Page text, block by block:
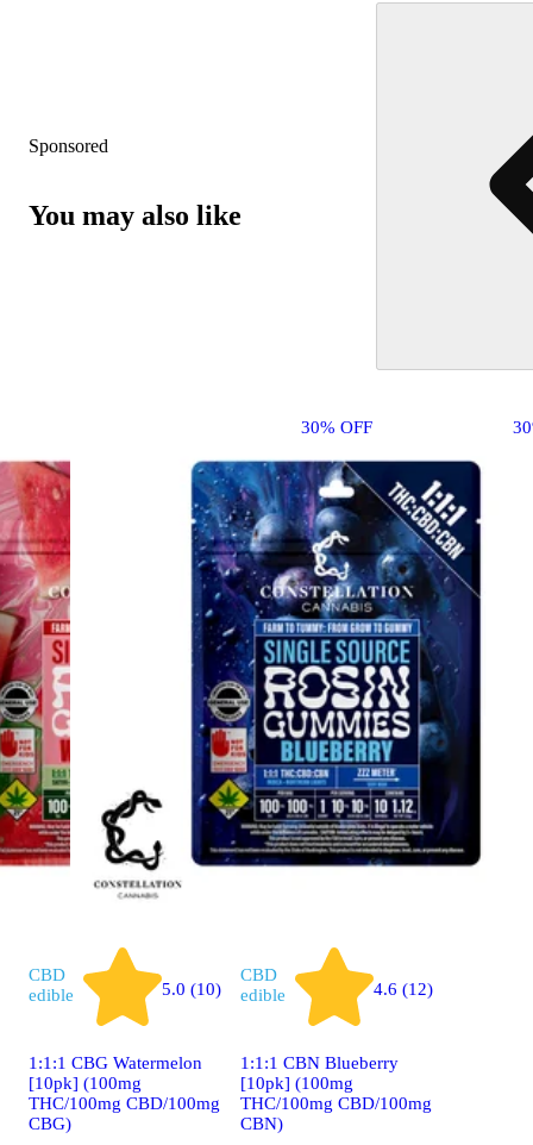
Sponsored
You may also like
30% OFF
CBD
edible
5.0 (10)
1:1:1 CBG Watermelon
[10pk] (100mg
THC/100mg CBD/100mg
CBG)
CBD
edible
4.6 (12)
1:1:1 CBN Blueberry
[10pk] (100mg
THC/100mg CBD/100mg
CBN)